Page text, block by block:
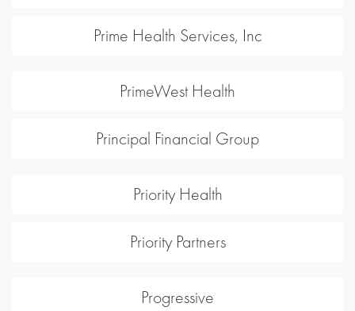
Prime Health Services, Inc
PrimeWest Health
Principal Financial Group
Priority Health
Priority Partners
Progressive